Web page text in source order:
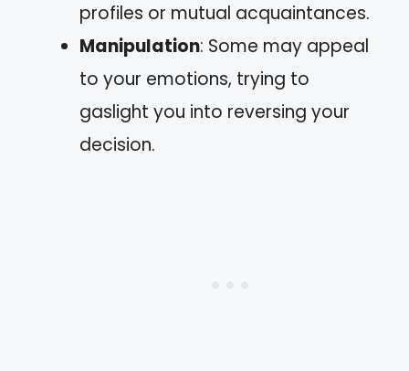
profiles or mutual acquaintances.
Manipulation: Some may appeal
to your emotions, trying to
gaslight you into reversing your
decision.